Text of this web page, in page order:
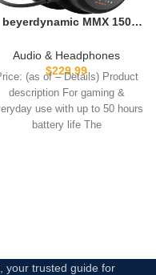
beyerdynamic MMX 150
Black with Sound
Personalization and Velour
Pads with 50 Hours of
Battery Life and Sound
Personalisation via app
Audio & Headphones
$229.99
(as of – Details) Product
description For gaming &
use with up to 50 hours
battery life The
, your trusted guide for